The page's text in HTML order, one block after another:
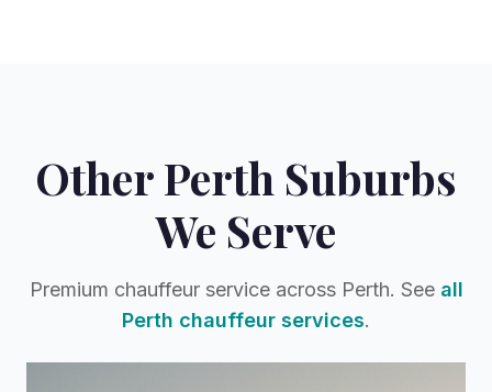
Other Perth Suburbs
We Serve
Premium chauffeur service across Perth. See all
Perth chauffeur services.